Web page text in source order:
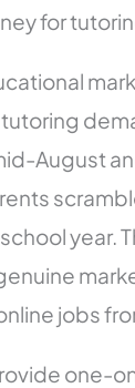
for
August
year.
jobs
one-